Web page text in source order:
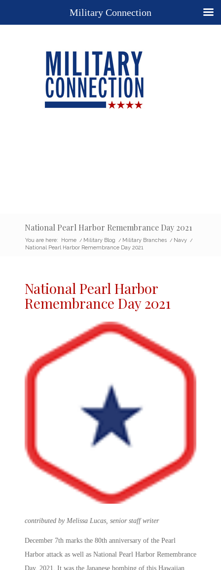
National Pearl Harbor Remembrance Day 2021
You are here: Home / Military Blog / Military Branches / Navy /
National Pearl Harbor Remembrance Day 2021
National Pearl Harbor
Remembrance Day 2021
contributed by Melissa Lucas, senior staff writer
December 7th marks the 80th anniversary of the Pearl
Harbor attack as well as National Pearl Harbor Remembrance
Day, 2021. It was the Japanese bombing of this Hawaiian
Military Connection